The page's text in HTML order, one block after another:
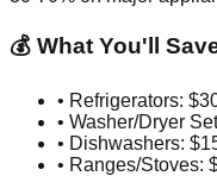
💰 What You'll
• Refrigerators:
• Washer/Dryer
• Dishwashers:
• Ranges/Stoves: